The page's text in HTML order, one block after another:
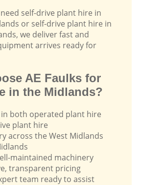
self-drive plant hire in
or self-drive plant hire in
we deliver fast and
arrives ready for
AE Faulks for
in the Midlands?
in both operated plant hire
plant hire
across the West Midlands
maintained machinery
transparent pricing
team ready to assist